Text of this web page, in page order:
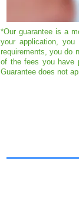
*Our guarantee is a
your application,
requirements, you do
of the fees you have
Guarantee does not